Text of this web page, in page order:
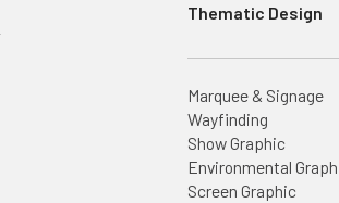
Thematic Design
Marquee & Signage
Wayfinding
Show Graphic
Environmental
Screen Graphic